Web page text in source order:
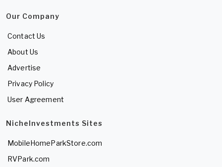
Our Company
Contact Us
About Us
Advertise
Privacy Policy
User Agreement
NicheInvestments Sites
MobileHomeParkStore.com
RVPark.com